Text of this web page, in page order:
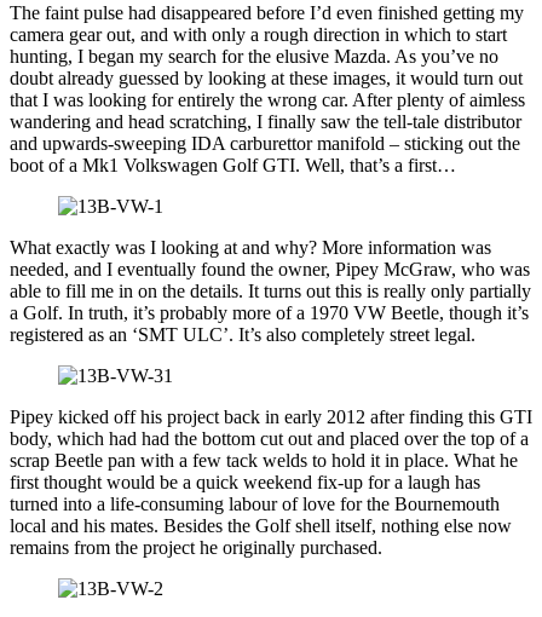
The faint pulse had disappeared before I’d even finished getting my
camera gear out, and with only a rough direction in which to start
hunting, I began my search for the elusive Mazda. As you’ve no
doubt already guessed by looking at these images, it would turn out
that I was looking for entirely the wrong car. After plenty of aimless
wandering and head scratching, I finally saw the tell-tale distributor
and upwards-sweeping IDA carburettor manifold – sticking out the
boot of a Mk1 Volkswagen Golf GTI. Well, that’s a first…
What exactly was I looking at and why? More information was
needed, and I eventually found the owner, Pipey McGraw, who was
able to fill me in on the details. It turns out this is really only partially
a Golf. In truth, it’s probably more of a 1970 VW Beetle, though it’s
registered as an ‘SMT ULC’. It’s also completely street legal.
Pipey kicked off his project back in early 2012 after finding this GTI
body, which had had the bottom cut out and placed over the top of a
scrap Beetle pan with a few tack welds to hold it in place. What he
first thought would be a quick weekend fix-up for a laugh has
turned into a life-consuming labour of love for the Bournemouth
local and his mates. Besides the Golf shell itself, nothing else now
remains from the project he originally purchased.